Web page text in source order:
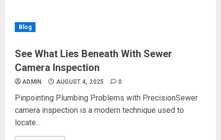
Blog
See What Lies Beneath With Sewer
Camera Inspection
ADMIN AUGUST 4, 2025 0
Pinpointing Plumbing Problems with PrecisionSewer
camera inspection is a modern technique used to
locate...